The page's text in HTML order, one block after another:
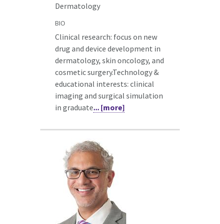
Dermatology
BIO
Clinical research: focus on new
drug and device development in
dermatology, skin oncology, and
cosmetic surgery.Technology &
educational interests: clinical
imaging and surgical simulation
in graduate... [more]